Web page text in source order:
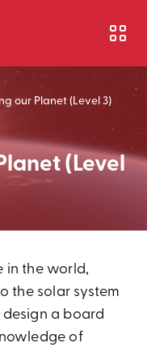
our Planet (Level 3)
(Level
in the world,
the solar system
a board
of